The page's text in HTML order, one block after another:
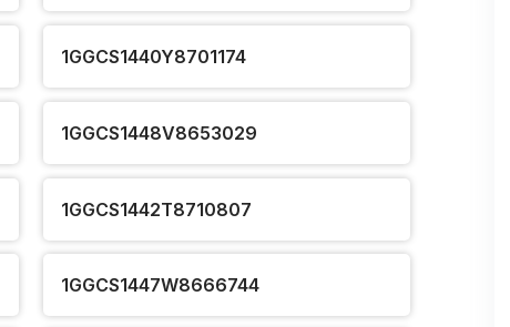
1GGCS1440Y8701174
1GGCS1448V8653029
1GGCS1442T8710807
1GGCS1447W8666744